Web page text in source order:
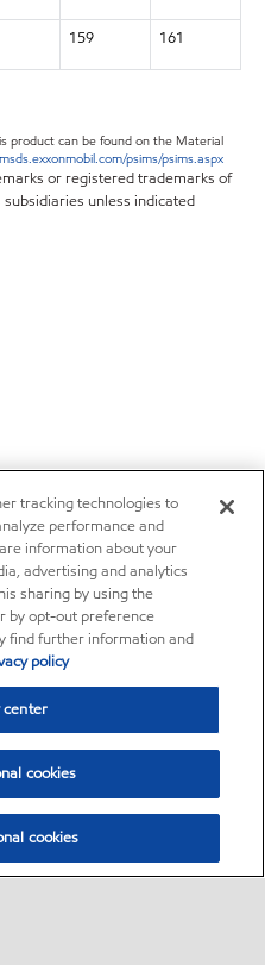
159 161
product can be found on the Material
psims/psims.aspx
or registered trademarks of
unless indicated
tracking technologies to
performance and
information about your
advertising and analytics
sharing by using the
by opt-out preference
find further information and
policy
center
cookies
cookies